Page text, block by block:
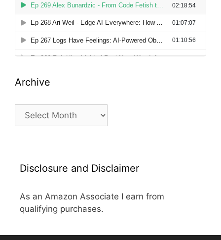
Archive
Archive
Disclosure and Disclaimer
As an Amazon Associate I earn from
qualifying purchases.